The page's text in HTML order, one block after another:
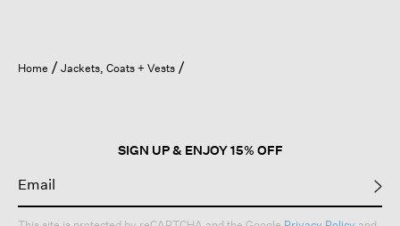
Home Jackets, Coats + Vests
SIGN UP & ENJOY 15% OFF